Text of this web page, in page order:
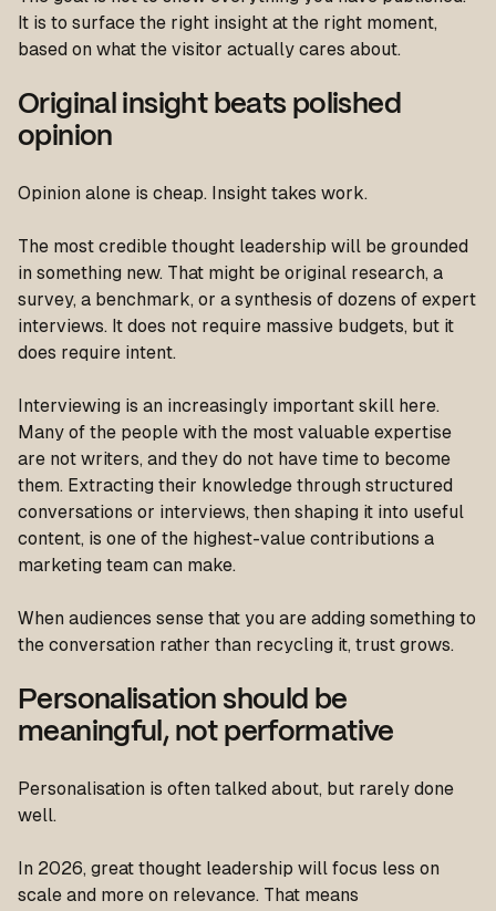
It is to surface the right insight at the right moment,
based on what the visitor actually cares about.
Original insight beats polished
opinion
Opinion alone is cheap. Insight takes work.
The most credible thought leadership will be grounded
in something new. That might be original research, a
survey, a benchmark, or a synthesis of dozens of expert
interviews. It does not require massive budgets, but it
does require intent.
Interviewing is an increasingly important skill here.
Many of the people with the most valuable expertise
are not writers, and they do not have time to become
them. Extracting their knowledge through structured
conversations or interviews, then shaping it into useful
content, is one of the highest-value contributions a
marketing team can make.
When audiences sense that you are adding something to
the conversation rather than recycling it, trust grows.
Personalisation should be
meaningful, not performative
Personalisation is often talked about, but rarely done
well.
In 2026, great thought leadership will focus less on
scale and more on relevance. That means